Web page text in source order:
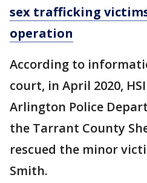
sex trafficking
operation
According to
court, in April 2020,
Arlington Police
the Tarrant County
rescued the minor
Smith.